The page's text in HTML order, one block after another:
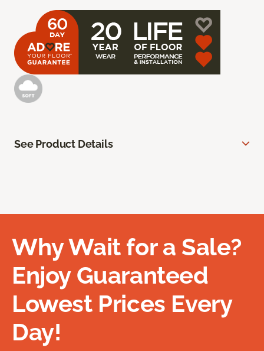
See Product Details
Why Wait for a Sale?
Enjoy Guaranteed
Lowest Prices Every
Day!